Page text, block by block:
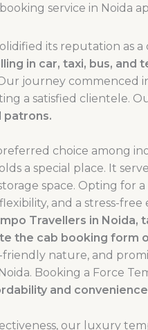
service in Noida
its reputation as
in car, taxi, bus,
journey commenced
a satisfied clientele.
patrons.
choice among
a special place. It
space. Opting for
and a stress-
Travellers in
the cab booking form
nature, and
Booking a Force
and
our luxury